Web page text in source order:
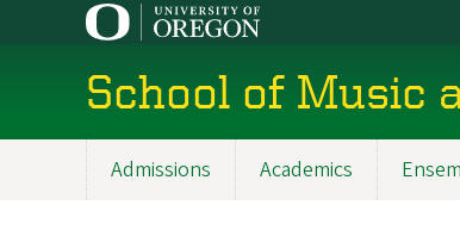
School of Music
Admissions Academics